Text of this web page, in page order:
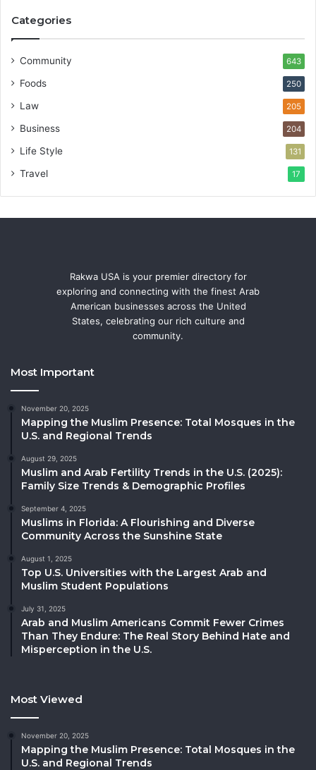
Categories
Community 643
Foods 250
Law 205
Business 204
Life Style 131
Travel 17
Rakwa USA is your premier directory for
exploring and connecting with the finest Arab
American businesses across the United
States, celebrating our rich culture and
community.
Most Important
November 20, 2025
Mapping the Muslim Presence: Total Mosques in the
U.S. and Regional Trends
August 29, 2025
Muslim and Arab Fertility Trends in the U.S. (2025):
Family Size Trends & Demographic Profiles
September 4, 2025
Muslims in Florida: A Flourishing and Diverse
Community Across the Sunshine State
August 1, 2025
Top U.S. Universities with the Largest Arab and
Muslim Student Populations
July 31, 2025
Arab and Muslim Americans Commit Fewer Crimes
Than They Endure: The Real Story Behind Hate and
Misperception in the U.S.
Most Viewed
November 20, 2025
Mapping the Muslim Presence: Total Mosques in the
U.S. and Regional Trends